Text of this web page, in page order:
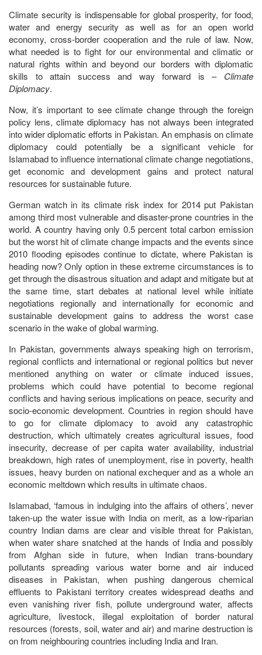
Climate security is indispensable for global prosperity, for food,
water and energy security as well as for an open world
economy, cross-border cooperation and the rule of law. Now,
what needed is to fight for our environmental and climatic or
natural rights within and beyond our borders with diplomatic
skills to attain success and way forward is – Climate
Diplomacy.
Now, it’s important to see climate change through the foreign
policy lens, climate diplomacy has not always been integrated
into wider diplomatic efforts in Pakistan. An emphasis on climate
diplomacy could potentially be a significant vehicle for
Islamabad to influence international climate change negotiations,
get economic and development gains and protect natural
resources for sustainable future.
German watch in its climate risk index for 2014 put Pakistan
among third most vulnerable and disaster-prone countries in the
world. A country having only 0.5 percent total carbon emission
but the worst hit of climate change impacts and the events since
2010 flooding episodes continue to dictate, where Pakistan is
heading now? Only option in these extreme circumstances is to
get through the disastrous situation and adapt and mitigate but at
the same time, start debates at national level while initiate
negotiations regionally and internationally for economic and
sustainable development gains to address the worst case
scenario in the wake of global warming.
In Pakistan, governments always speaking high on terrorism,
regional conflicts and international or regional politics but never
mentioned anything on water or climate induced issues,
problems which could have potential to become regional
conflicts and having serious implications on peace, security and
socio-economic development. Countries in region should have
to go for climate diplomacy to avoid any catastrophic
destruction, which ultimately creates agricultural issues, food
insecurity, decrease of per capita water availability, industrial
breakdown, high rates of unemployment, rise in poverty, health
issues, heavy burden on national exchequer and as a whole an
economic meltdown which results in ultimate chaos.
Islamabad, ‘famous in indulging into the affairs of others’, never
taken-up the water issue with India on merit, as a low-riparian
country Indian dams are clear and visible threat for Pakistan,
when water share snatched at the hands of India and possibly
from Afghan side in future, when Indian trans-boundary
pollutants spreading various water borne and air induced
diseases in Pakistan, when pushing dangerous chemical
effluents to Pakistani territory creates widespread deaths and
even vanishing river fish, pollute underground water, affects
agriculture, livestock, illegal exploitation of border natural
resources (forests, soil, water and air) and marine destruction is
on from neighbouring countries including India and Iran.